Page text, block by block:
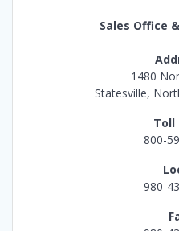
Sales Office
1480
Statesville,
Toll
800-
980-